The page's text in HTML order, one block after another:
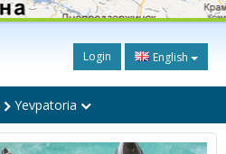
Login English
Yevpatoria